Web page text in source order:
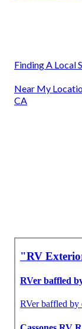
Finding A Local
Near My
CA